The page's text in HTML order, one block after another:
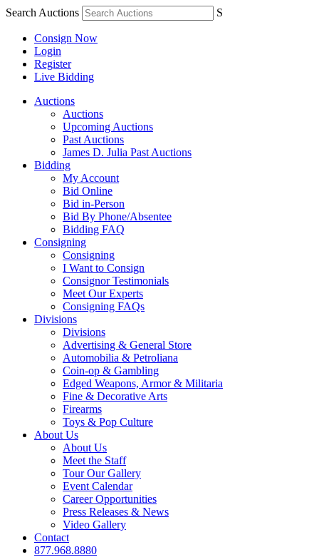
Search Auctions S
Consign Now
Login
Register
Live Bidding
Auctions
Auctions
Upcoming Auctions
Past Auctions
James D. Julia Past Auctions
Bidding
My Account
Bid Online
Bid in-Person
Bid By Phone/Absentee
Bidding FAQ
Consigning
Consigning
I Want to Consign
Consignor Testimonials
Meet Our Experts
Consigning FAQs
Divisions
Divisions
Advertising & General Store
Automobilia & Petroliana
Coin-op & Gambling
Edged Weapons, Armor & Militaria
Fine & Decorative Arts
Firearms
Toys & Pop Culture
About Us
About Us
Meet the Staff
Tour Our Gallery
Event Calendar
Career Opportunities
Press Releases & News
Video Gallery
Contact
877.968.8880